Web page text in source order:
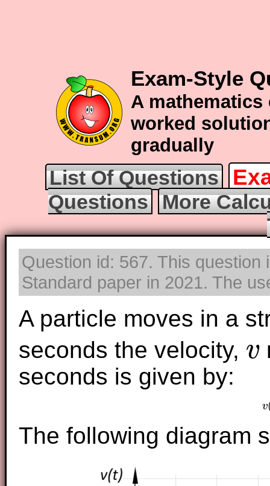
Exam-Style
A
worked
gradually
List Of Questions
Questions
More
Question id: 567. This question
Standard paper in 2021. The
A particle moves in a
seconds the velocity, v
v
seconds is given by:
v
The following diagram